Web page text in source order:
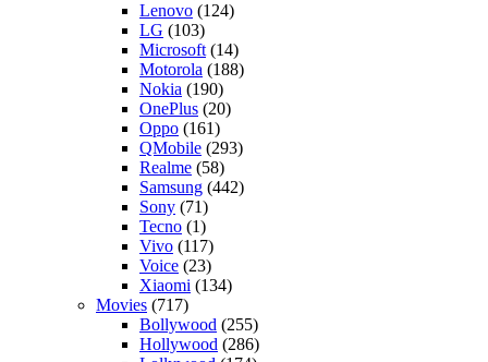
Lenovo (124)
LG (103)
Microsoft (14)
Motorola (188)
Nokia (190)
OnePlus (20)
Oppo (161)
QMobile (293)
Realme (58)
Samsung (442)
Sony (71)
Tecno (1)
Vivo (117)
Voice (23)
Xiaomi (134)
Movies (717)
Bollywood (255)
Hollywood (286)